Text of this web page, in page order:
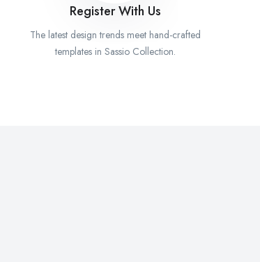
Register With Us
The latest design trends meet hand-crafted
templates in Sassio Collection.